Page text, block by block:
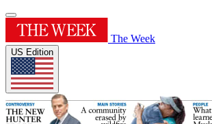
The Week
US Edition